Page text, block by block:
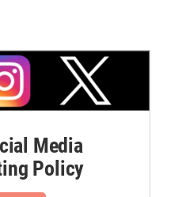
Media
Policy